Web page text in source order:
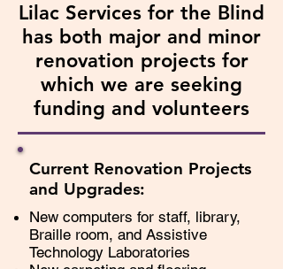
Lilac Services for the Blind
has both major and minor
renovation projects for
which we are seeking
funding and volunteers
Current Renovation Projects
and Upgrades:
New computers for staff, library,
Braille room, and Assistive
Technology Laboratories